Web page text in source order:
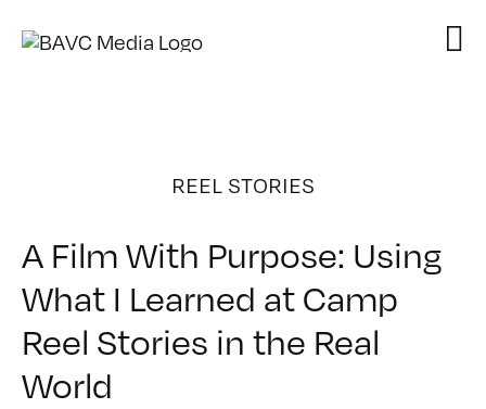
REEL STORIES
A Film With Purpose: Using
What I Learned at Camp
Reel Stories in the Real
World